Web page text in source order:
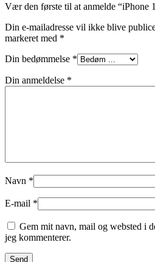
Vær den første til at anmelde “iPhone
Din e-mailadresse vil ikke blive
markeret med *
Din bedømmelse *
Din anmeldelse *
Navn *
E-mail *
Gem mit navn, mail og websted i
jeg kommenterer.